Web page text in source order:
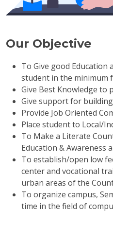
Our Objective
To Give good Education
student in the minimum
Give Best Knowledge to
Give support for
Provide Job Oriented
Place student to Local/
To Make a Literate
Education & Awareness
To establish/open low
center and vocational
urban areas of the
To organize campus,
time in the field of